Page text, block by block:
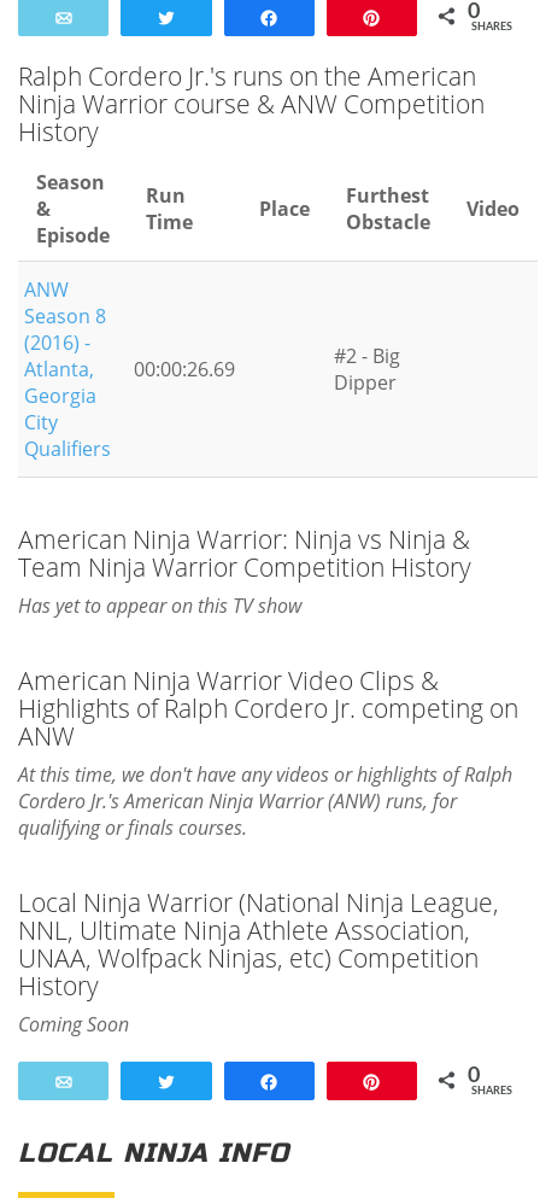
0
SHARES
Ralph Cordero Jr.'s runs on the American
Ninja Warrior course & ANW Competition
History
Season
&
Episode
Run
Time
Place
Furthest
Obstacle
Video
ANW
Season 8
(2016) -
Atlanta,
Georgia
City
Qualifiers
00:00:26.69
#2 - Big
Dipper
American Ninja Warrior: Ninja vs Ninja &
Team Ninja Warrior Competition History
Has yet to appear on this TV show
American Ninja Warrior Video Clips &
Highlights of Ralph Cordero Jr. competing on
ANW
At this time, we don't have any videos or highlights of Ralph
Cordero Jr.'s American Ninja Warrior (ANW) runs, for
qualifying or finals courses.
Local Ninja Warrior (National Ninja League,
NNL, Ultimate Ninja Athlete Association,
UNAA, Wolfpack Ninjas, etc) Competition
History
Coming Soon
0
SHARES
LOCAL NINJA INFO